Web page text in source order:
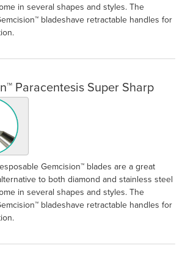
in several shapes and styles. The
bladeshave retractable handles for
Super Sharp
Paracentesis Super Sharp
Gemcision™ blades are a great
to both diamond and stainless steel
in several shapes and styles. The
bladeshave retractable handles for